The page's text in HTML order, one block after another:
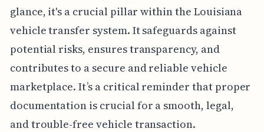
glance, it's a crucial pillar within the Louisiana
vehicle transfer system. It safeguards against
potential risks, ensures transparency, and
contributes to a secure and reliable vehicle
marketplace. It’s a critical reminder that proper
documentation is crucial for a smooth, legal,
and trouble-free vehicle transaction.